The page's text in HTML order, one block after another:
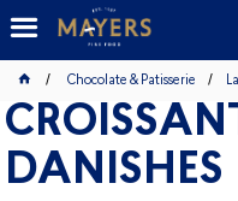
Chocolate & Patisserie
DANISHES